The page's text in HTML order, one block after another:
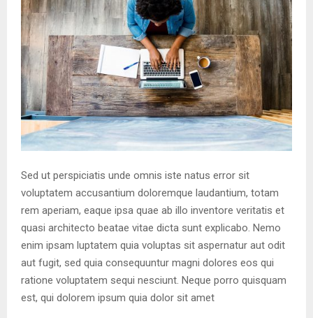
Sed ut perspiciatis unde omnis iste natus error sit
voluptatem accusantium doloremque laudantium, totam
rem aperiam, eaque ipsa quae ab illo inventore veritatis et
quasi architecto beatae vitae dicta sunt explicabo. Nemo
enim ipsam luptatem quia voluptas sit aspernatur aut odit
aut fugit, sed quia consequuntur magni dolores eos qui
ratione voluptatem sequi nesciunt. Neque porro quisquam
est, qui dolorem ipsum quia dolor sit amet